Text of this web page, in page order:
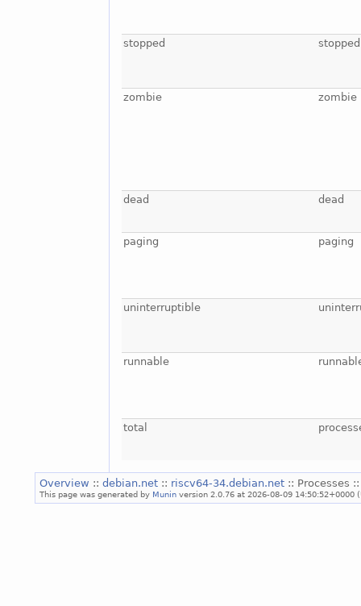
stopped stopped
zombie zombie
dead dead
paging paging
uninterruptible
runnable
total
Overview :: debian.net :: riscv64-34.debian.net :: Processes
This page was generated by Munin version 2.0.76 at 2026-08-09 14:50:52+0000